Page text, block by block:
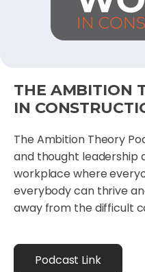
THE AMBITION
IN
The Ambition Theory
and thought leadership
workplace where
everybody can thrive
away from the difficult
Podcast Link